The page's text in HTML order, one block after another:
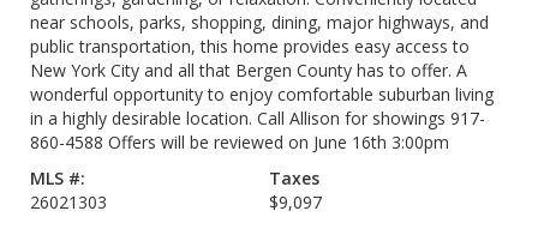
near schools, parks, shopping, dining, major highways, and
public transportation, this home provides easy access to
New York City and all that Bergen County has to offer. A
wonderful opportunity to enjoy comfortable suburban living
in a highly desirable location. Call Allison for showings 917-
860-4588 Offers will be reviewed on June 16th 3:00pm
MLS #:
26021303
Taxes
$9,097